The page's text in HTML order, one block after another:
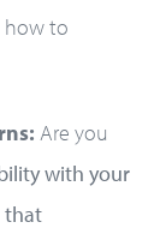
how to
Are you
with your
that